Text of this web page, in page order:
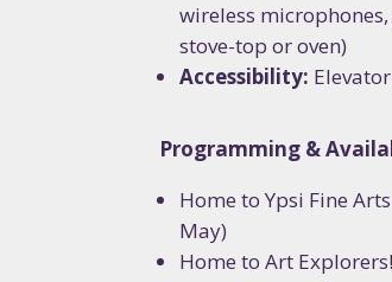
wireless
stove-top or oven)
Accessibility:
Programming &
Home to Ypsi Fine
May)
Home to Art